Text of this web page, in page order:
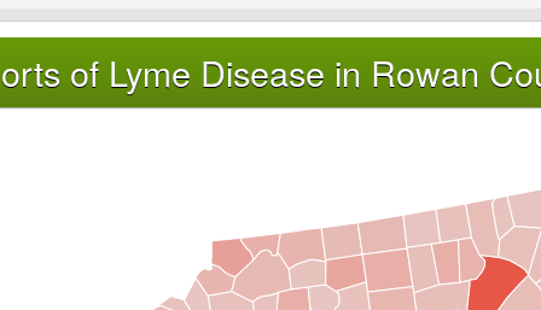
of Lyme Disease in Rowan